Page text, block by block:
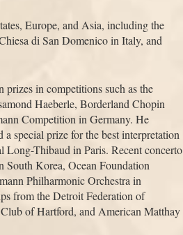
Europe, and Asia, including the
di San Domenico in Italy, and
prizes in competitions such as the
Haeberle, Borderland Chopin
Competition in Germany. He
special prize for the best interpretation
Long-Thibaud in Paris. Recent concerto
South Korea, Ocean Foundation
Philharmonic Orchestra in
from the Detroit Federation of
of Hartford, and American Matthay